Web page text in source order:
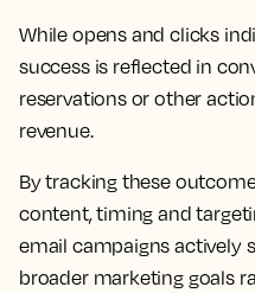
While opens and clicks
success is reflected in
reservations or other
revenue.
By tracking these
content, timing and
email campaigns actively
broader marketing goals